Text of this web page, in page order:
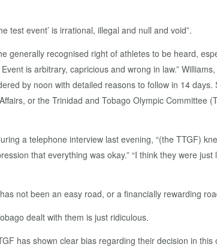
test event’ is irrational, illegal and null and void”.
generally recognised right of athletes to be heard,
is arbitrary, capricious and wrong in law.”
by noon with detailed reasons to follow in 14
or the Trinidad and Tobago Olympic Committee
a telephone interview last evening, “(the TTGF)
that everything was okay.” “I think they were
not been an easy road, or a financially rewarding
dealt with them is just ridiculous.
has shown clear bias regarding their decision in this